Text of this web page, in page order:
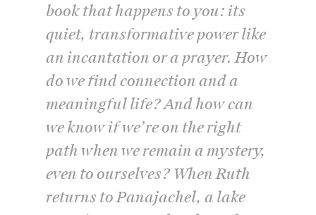
book that happens to you: its
quiet, transformative power like
an incantation or a prayer. How
do we find connection and a
meaningful life? And how can
we know if we’re on the right
path when we remain a mystery,
even to ourselves? When Ruth
returns to Panajachel, a lake